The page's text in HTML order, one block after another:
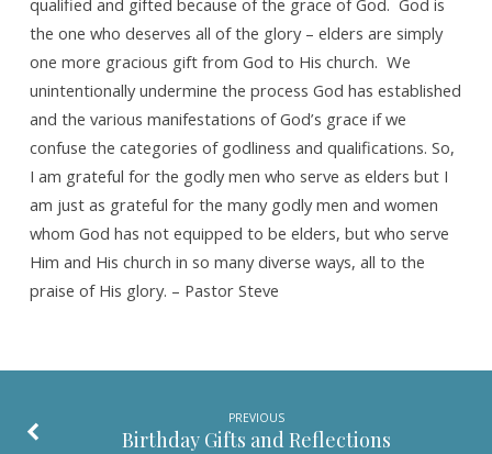
the one who deserves all of the glory – elders are simply
one more gracious gift from God to His church. We
unintentionally undermine the process God has established
and the various manifestations of God’s grace if we
confuse the categories of godliness and qualifications. So,
I am grateful for the godly men who serve as elders but I
am just as grateful for the many godly men and women
whom God has not equipped to be elders, but who serve
Him and His church in so many diverse ways, all to the
praise of His glory. – Pastor Steve
PREVIOUS
Birthday Gifts and Reflections